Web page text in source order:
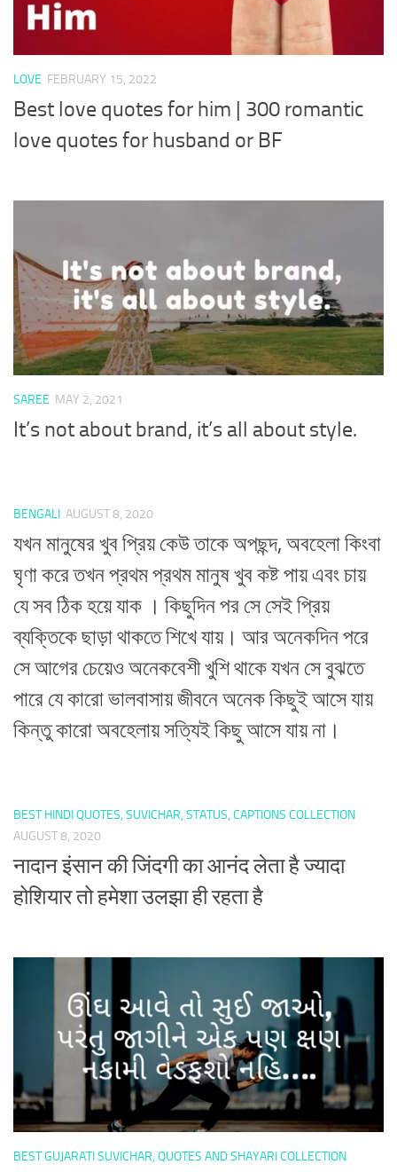
LOVE FEBRUARY 15, 2022
Best love quotes for him | 300 romantic
love quotes for husband or BF
SAREE MAY 2, 2021
It’s not about brand, it’s all about style.
BENGALI AUGUST 8, 2020
যখন মানুষের খুব প্রিয় কেউ তাকে অপছন্দ, অবহেলা কিংবা
ঘৃণা করে তখন প্রথম প্রথম মানুষ খুব কষ্ট পায় এবং চায়
যে সব ঠিক হয়ে যাক । কিছুদিন পর সে সেই প্রিয়
ব্যক্তিকে ছাড়া থাকতে শিখে যায়। আর অনেকদিন পরে
সে আগের চেয়েও অনেকবেশী খুশি থাকে যখন সে বুঝতে
পারে যে কারো ভালবাসায় জীবনে অনেক কিছুই আসে যায়
কিন্তু কারো অবহেলায় সত্যিই কিছু আসে যায় না।
BEST HINDI QUOTES, SUVICHAR, STATUS, CAPTIONS COLLECTION
AUGUST 8, 2020
नादान इंसान की जिंदगी का आनंद लेता है ज्यादा
होशियार तो हमेशा उलझा ही रहता है
BEST GUJARATI SUVICHAR, QUOTES AND SHAYARI COLLECTION